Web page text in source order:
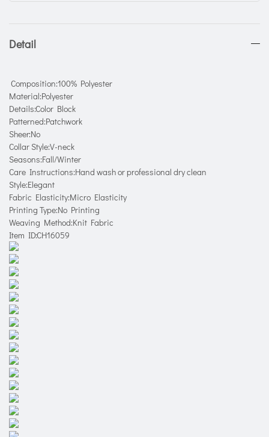
Detail
Composition:100% Polyester
Material:Polyester
Details:Color Block
Patterned:Patchwork
Sheer:No
Collar Style:V-neck
Seasons:Fall/Winter
Care Instructions:Hand wash or professional dry clean
Style:Elegant
Fabric Elasticity:Micro Elasticity
Printing Type:No Printing
Weaving Method:Knit Fabric
Item ID:CH16059